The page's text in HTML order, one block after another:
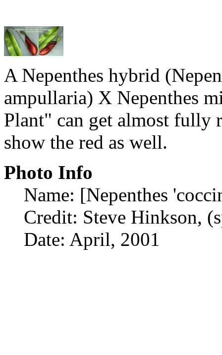
A Nepenthes hybrid
ampullaria) X Nepenthes
Plant" can get almost fully
show the red as well.
Photo Info
Name: [Nepenthes
Credit: Steve Hinkson,
Date: April, 2001